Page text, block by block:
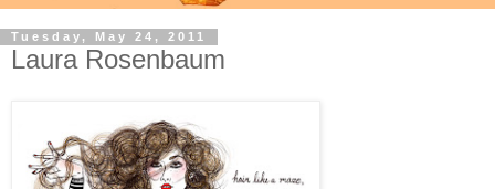
Tuesday, May 24, 2011
Laura Rosenbaum